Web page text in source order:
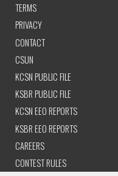
TERMS
PRIVACY
CONTACT
CSUN
KCSN PUBLIC FILE
KSBR PUBLIC FILE
KCSN EEO REPORTS
KSBR EEO REPORTS
CAREERS
CONTEST RULES